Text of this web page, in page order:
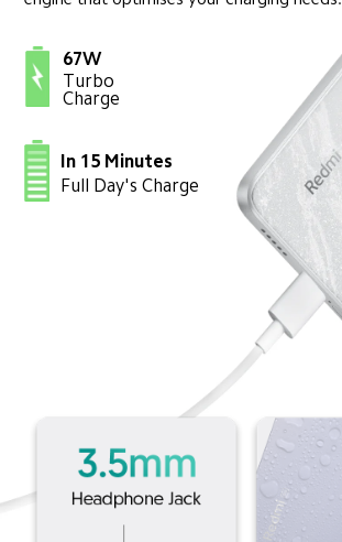
67W
Turbo
Charge
In 15 Minutes
Full Day's Charge